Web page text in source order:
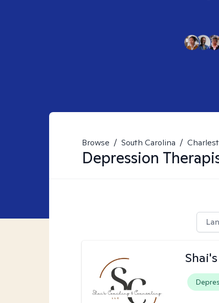
Browse / South Carolina /
Depression